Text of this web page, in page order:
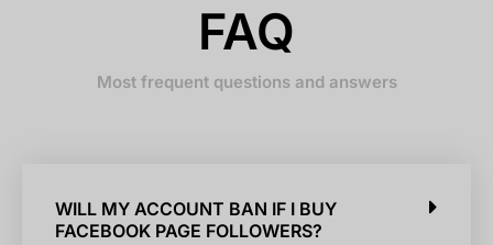
FAQ
Most frequent questions and answers
WILL MY ACCOUNT BAN IF I BUY
FACEBOOK PAGE FOLLOWERS?